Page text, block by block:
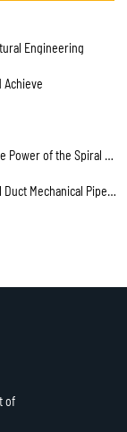
Engineering
Achieve
the Spiral Pipe Machine
and Installation Process
of